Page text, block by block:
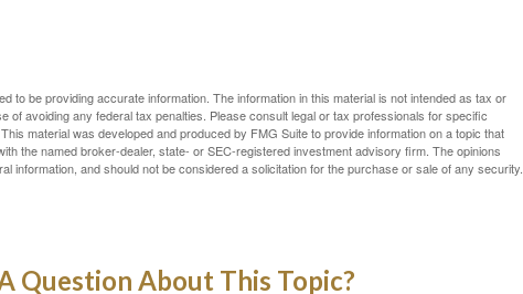
to be providing accurate information. The information in this material is not intended as tax or
of avoiding any federal tax penalties. Please consult legal or tax professionals for specific
material was developed and produced by FMG Suite to provide information on a topic that
the named broker-dealer, state- or SEC-registered investment advisory firm. The opinions
information, and should not be considered a solicitation for the purchase or sale of any security.
Question About This Topic?